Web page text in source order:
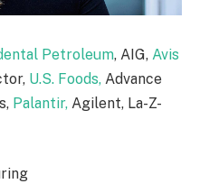
Petroleum, AIG, Avis
U.S. Foods, Advance
Palantir, Agilent, La-Z-